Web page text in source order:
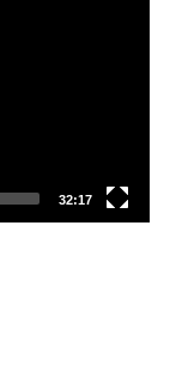
Total
duration
32:17